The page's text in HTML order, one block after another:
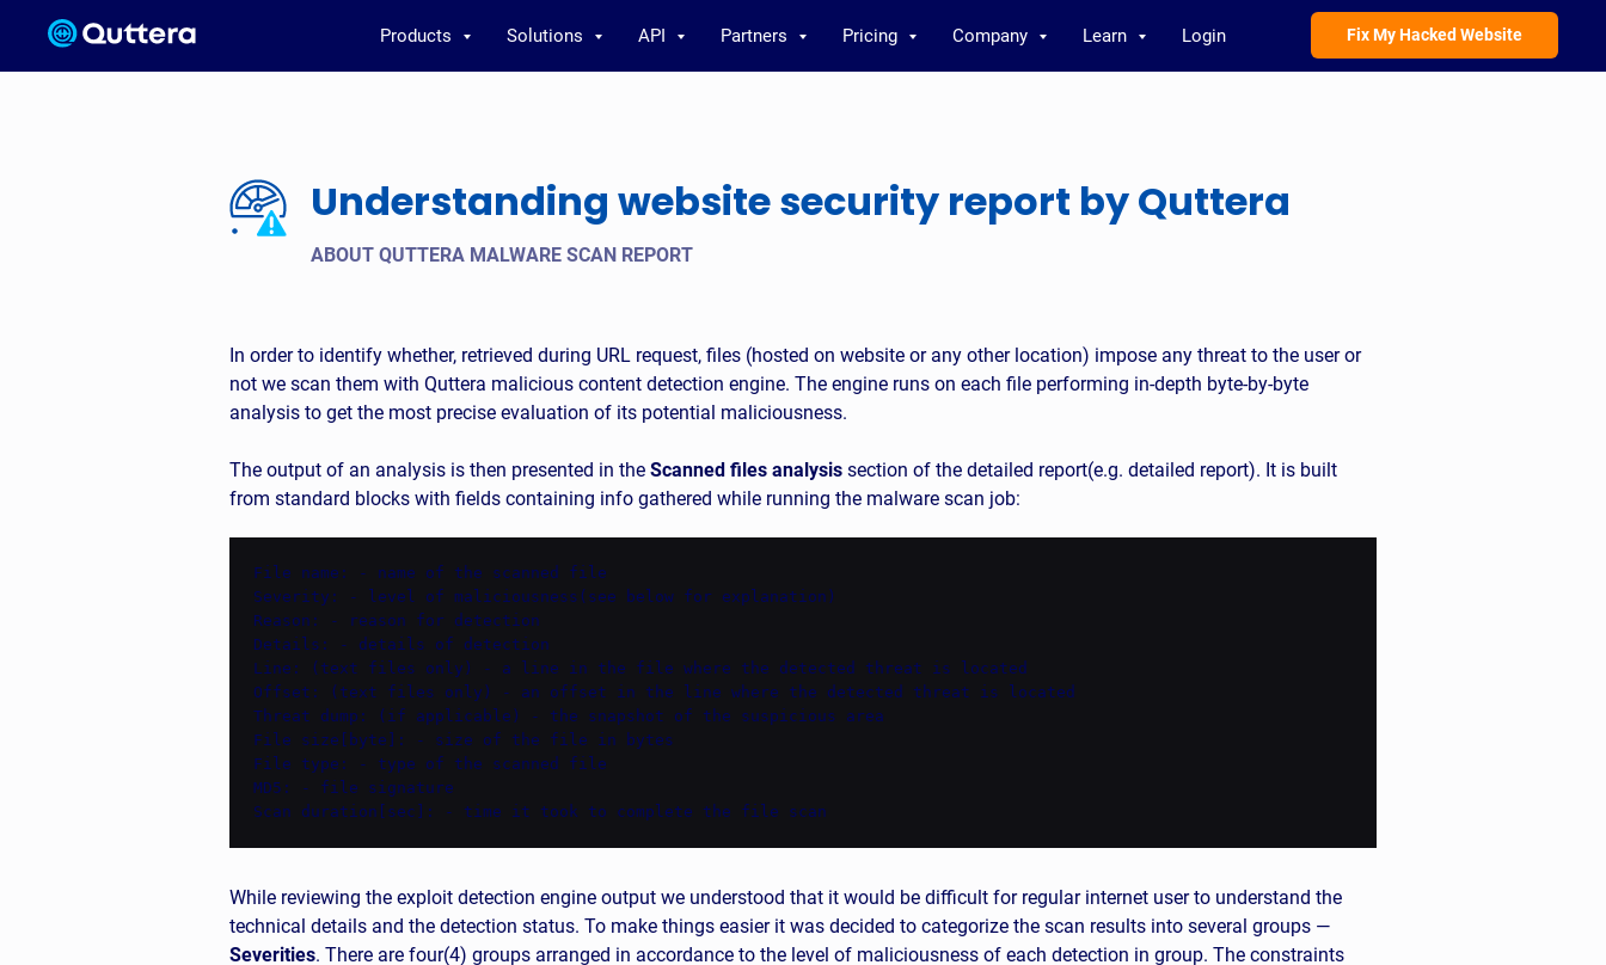
Products Solutions API Partners Pricing Company Learn Login Fix My Hacked Website
Understanding website security report by Quttera
ABOUT QUTTERA MALWARE SCAN REPORT
In order to identify whether, retrieved during URL request, files (hosted on website or any other location) impose any threat to the user or
not we scan them with Quttera malicious content detection engine. The engine runs on each file performing in-depth byte-by-byte
analysis to get the most precise evaluation of its potential maliciousness.
The output of an analysis is then presented in the Scanned files analysis section of the detailed report(e.g. detailed report). It is built
from standard blocks with fields containing info gathered while running the malware scan job:
File name: - name of the scanned file
Severity: - level of maliciousness(see below for explanation)
Reason: - reason for detection
Details: - details of detection
Line: (text files only) - a line in the file where the detected threat is located
Offset: (text files only) - an offset in the line where the detected threat is located
Threat dump: (if applicable) - the snapshot of the suspicious area
File size[byte]: - size of the file in bytes
File type: - type of the scanned file
MD5: - file signature
Scan duration[sec]: - time it took to complete the file scan
While reviewing the exploit detection engine output we understood that it would be difficult for regular internet user to understand the
technical details and the detection status. To make things easier it was decided to categorize the scan results into several groups —
Severities. There are four(4) groups arranged in accordance to the level of maliciousness of each detection in group. The constraints